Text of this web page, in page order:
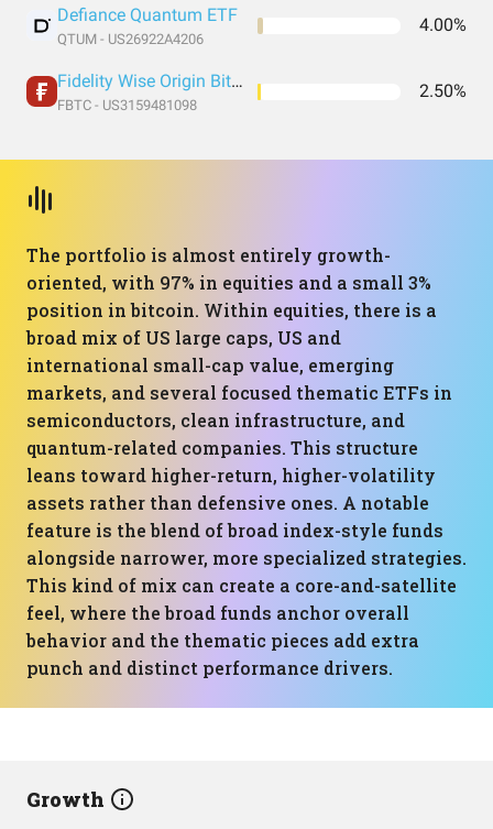
Defiance Quantum ETF
QTUM - US26922A4206
4.00%
Fidelity Wise Origin Bitcoin Trust
FBTC - US3159481098
2.50%
The portfolio is almost entirely growth-
oriented, with 97% in equities and a small 3%
position in bitcoin. Within equities, there is a
broad mix of US large caps, US and
international small-cap value, emerging
markets, and several focused thematic ETFs in
semiconductors, clean infrastructure, and
quantum-related companies. This structure
leans toward higher-return, higher-volatility
assets rather than defensive ones. A notable
feature is the blend of broad index-style funds
alongside narrower, more specialized strategies.
This kind of mix can create a core-and-satellite
feel, where the broad funds anchor overall
behavior and the thematic pieces add extra
punch and distinct performance drivers.
Growth